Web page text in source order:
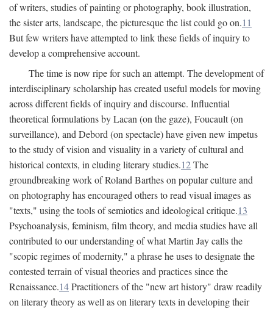
of writers, studies of painting or photography, book illustration,
the sister arts, landscape, the picturesque the list could go on.11
But few writers have attempted to link these fields of inquiry to
develop a comprehensive account.
The time is now ripe for such an attempt. The development of
interdisciplinary scholarship has created useful models for moving
across different fields of inquiry and discourse. Influential
theoretical formulations by Lacan (on the gaze), Foucault (on
surveillance), and Debord (on spectacle) have given new impetus
to the study of vision and visuality in a variety of cultural and
historical contexts, in eluding literary studies.12The
groundbreaking work of Roland Barthes on popular culture and
on photography has encouraged others to read visual images as
"texts," using the tools of semiotics and ideological critique.13
Psychoanalysis, feminism, film theory, and media studies have all
contributed to our understanding of what Martin Jay calls the
"scopic regimes of modernity," a phrase he uses to designate the
contested terrain of visual theories and practices since the
Renaissance.14Practitioners of the "new art history" draw readily
on literary theory as well as on literary texts in developing their